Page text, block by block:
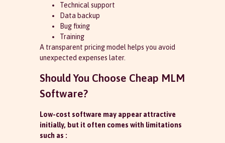
Technical support
Data backup
Bug fixing
Training
A transparent pricing model helps you avoid
unexpected expenses later.
Should You Choose Cheap MLM
Software?
Low-cost software may appear attractive
initially, but it often comes with limitations
such as :